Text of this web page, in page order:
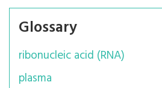
Glossary
ribonucleic acid (RNA)
plasma